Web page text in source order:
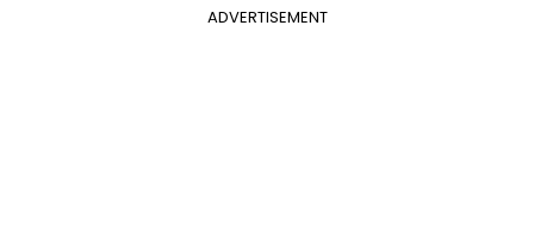
ADVERTISEMENT